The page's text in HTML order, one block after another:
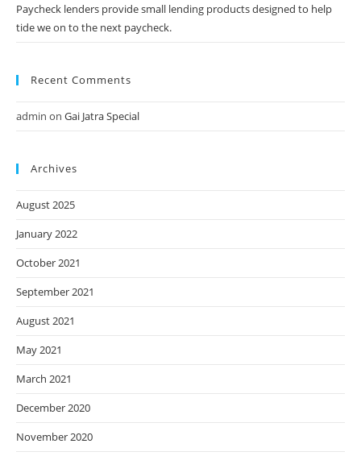
Paycheck lenders provide small lending products designed to help
tide we on to the next paycheck.
Recent Comments
admin on Gai Jatra Special
Archives
August 2025
January 2022
October 2021
September 2021
August 2021
May 2021
March 2021
December 2020
November 2020